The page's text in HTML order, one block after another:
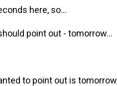
here, so...
point out - tomorrow...
to point out is